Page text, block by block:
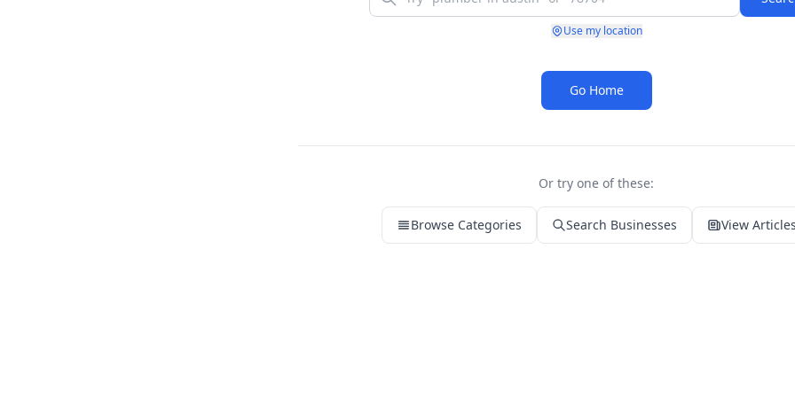
Use my location
Go Home
Or try one of these:
Browse Categories Search Businesses View